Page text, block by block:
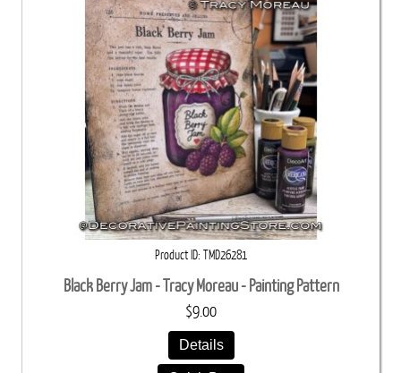
Product ID TMD26281
Black Berry Jam - Tracy Moreau - Painting Pattern
$9.00
Details